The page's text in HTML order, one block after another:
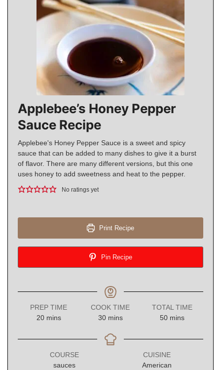
Applebee’s Honey Pepper
Sauce Recipe
Applebee's Honey Pepper Sauce is a sweet and spicy
sauce that can be added to many dishes to give it a burst
of flavor. There are many different versions, but this one
uses honey to add sweetness and heat to the pepper.
No ratings yet
Print Recipe
Pin Recipe
PREP TIME
20minutes
mins
COOK TIME
30minutes
mins
TOTAL TIME
50minutes
mins
COURSE
sauces
CUISINE
American